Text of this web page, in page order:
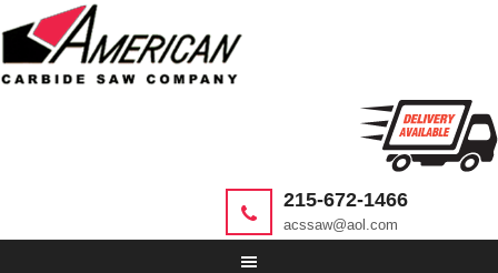
215-672-1466
acssaw@aol.com